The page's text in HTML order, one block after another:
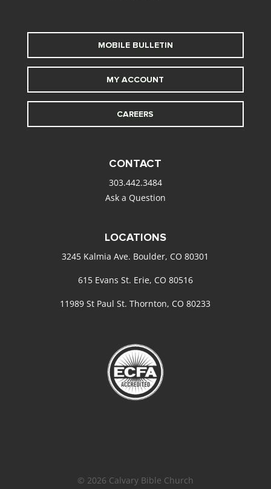
MOBILE BULLETIN
MY ACCOUNT
CAREERS
CONTACT
303.442.3484
Ask a Question
LOCATIONS
3245 Kalmia Ave. Boulder, CO 80301
615 Evans St. Erie, CO 80516
11989 St Paul St. Thornton, CO 80233
© 2026 Calvary Bible Church